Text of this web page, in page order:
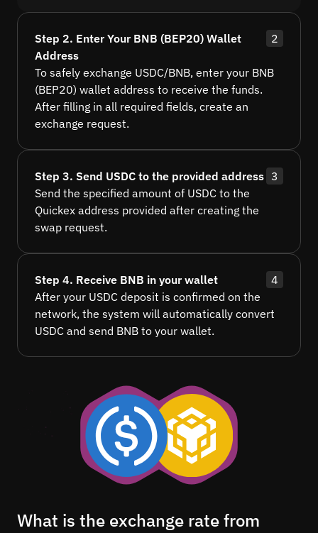
Step 2. Enter Your BNB (BEP20) Wallet
Address
2
To safely exchange USDC/BNB, enter your BNB
(BEP20) wallet address to receive the funds.
After filling in all required fields, create an
exchange request.
Step 3. Send USDC to the provided address 3
Send the specified amount of USDC to the
Quickex address provided after creating the
swap request.
Step 4. Receive BNB in your wallet
4
After your USDC deposit is confirmed on the
network, the system will automatically convert
USDC and send BNB to your wallet.
What is the exchange rate from